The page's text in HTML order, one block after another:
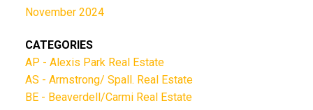
November 2024
CATEGORIES
AP - Alexis Park Real Estate
AS - Armstrong/ Spall. Real Estate
BE - Beaverdell/Carmi Real Estate